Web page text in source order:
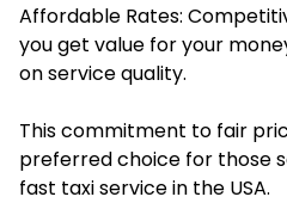
Affordable Rates:
you get value for your
on service quality.​
This commitment to fair
preferred choice for those
fast taxi service in the USA.